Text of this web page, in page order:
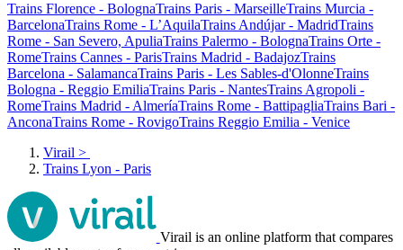
Trains Florence - BolognaTrains Paris - MarseilleTrains Murcia -
BarcelonaTrains Rome - L’AquilaTrains Andújar - MadridTrains
Rome - San Severo, ApuliaTrains Palermo - BolognaTrains Orte -
RomeTrains Cannes - ParisTrains Madrid - BadajozTrains
Barcelona - SalamancaTrains Paris - Les Sables-d'OlonneTrains
Bologna - Reggio EmiliaTrains Paris - NantesTrains Agropoli -
RomeTrains Madrid - AlmeríaTrains Rome - BattipagliaTrains Bari -
AnconaTrains Rome - RovigoTrains Reggio Emilia - Venice
Virail >
Trains Lyon - Paris
Virail is an online platform that compares